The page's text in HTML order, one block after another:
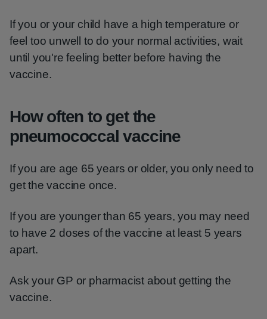
If you or your child have a high temperature or
feel too unwell to do your normal activities, wait
until you're feeling better before having the
vaccine.
How often to get the
pneumococcal vaccine
If you are age 65 years or older, you only need to
get the vaccine once.
If you are younger than 65 years, you may need
to have 2 doses of the vaccine at least 5 years
apart.
Ask your GP or pharmacist about getting the
vaccine.